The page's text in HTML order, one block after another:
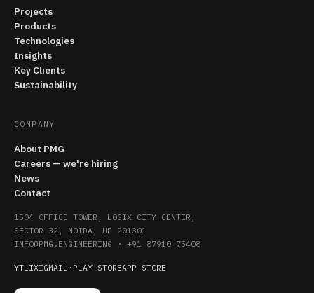
Projects
Products
Technologies
Insights
Key Clients
Sustainability
COMPANY
About PMG
Careers — we're hiring
News
Contact
1504 OFFICE TOWER, LOGIX CITY CENTER,
SECTOR 32, NOIDA, UP 201301
INFO@PMG.ENGINEERING · +91 87910 75408
YTLIXIGMAIL · PLAY STOREAPP STORE